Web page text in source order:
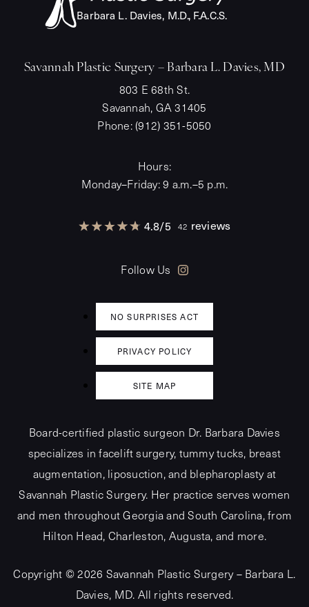
Savannah Plastic Surgery – Barbara L. Davies, MD
803 E 68th St.
Savannah, GA 31405
Phone: (912) 351-5050
Hours:
Monday–Friday: 9 a.m.–5 p.m.
4.8/5 42 reviews
Barbara L. Davies, M.D., F.A.C.S.
Follow Us
NO SURPRISES ACT
PRIVACY POLICY
SITE MAP
Board-certified plastic surgeon Dr. Barbara Davies
specializes in facelift surgery, tummy tucks, breast
augmentation, liposuction, and blepharoplasty at
Savannah Plastic Surgery. Her practice serves women
and men throughout Georgia and South Carolina, from
Hilton Head, Charleston, Augusta, and more.
Copyright © 2026 Savannah Plastic Surgery – Barbara L.
Davies, MD. All rights reserved.